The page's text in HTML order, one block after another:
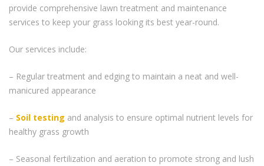
provide comprehensive lawn treatment and maintenance
services to keep your grass looking its best year-round.
Our services include:
– Regular treatment and edging to maintain a neat and well-
manicured appearance
– Soil testing and analysis to ensure optimal nutrient levels for
healthy grass growth
– Seasonal fertilization and aeration to promote strong and lush